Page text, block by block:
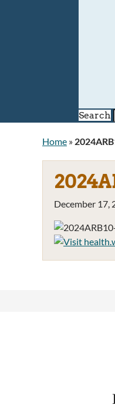
Search
Home »
December 17,